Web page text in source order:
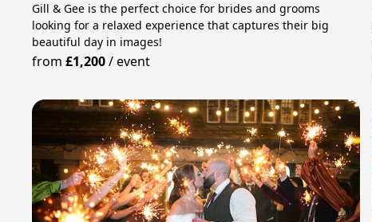
Gill & Gee is the perfect choice for brides and grooms
looking for a relaxed experience that captures their big
beautiful day in images!
from£1,200/event